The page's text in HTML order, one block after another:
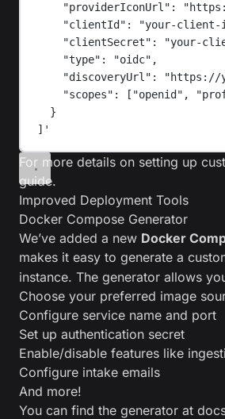
"providerIconUrl":
"clientId": "your-client-
"clientSecret": "your-
"type": "oidc",
"discoveryUrl": "https://
"scopes": ["openid",
}
]'
For more details on setting up
guide.
Improved Deployment Tools
Docker Compose Generator
We’ve added a new Docker
makes it easy to generate a
instance. The generator allows
Choose your preferred image
Configure service name and port
Set up authentication secret
Enable/disable features like
Configure intake emails
And more!
You can find the generator at